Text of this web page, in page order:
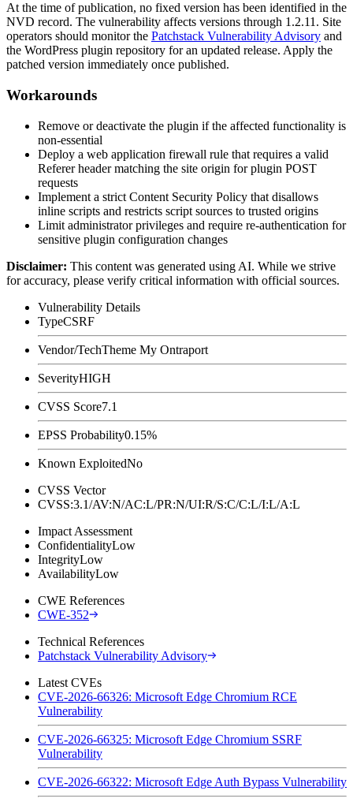
At the time of publication, no fixed version has been identified in the
NVD record. The vulnerability affects versions through 1.2.11 . Site
operators should monitor the Patchstack Vulnerability Advisory and
the WordPress plugin repository for an updated release. Apply the
patched version immediately once published.
Workarounds
Remove or deactivate the plugin if the affected functionality is
non-essential
Deploy a web application firewall rule that requires a valid
Refererheader matching the site origin for plugin POST
requests
Implement a strict Content Security Policy that disallows
inline scripts and restricts script sources to trusted origins
Limit administrator privileges and require re-authentication for
sensitive plugin configuration changes
Disclaimer: This content was generated using AI. While we strive
for accuracy, please verify critical information with official sources.
Vulnerability Details
TypeCSRF
Vendor/TechTheme My Ontraport
SeverityHIGH
CVSS Score7.1
EPSS Probability0.15%
Known ExploitedNo
CVSS Vector
CVSS:3.1/AV:N/AC:L/PR:N/UI:R/S:C/C:L/I:L/A:L
Impact Assessment
ConfidentialityLow
IntegrityLow
AvailabilityLow
CWE References
CWE-352
Technical References
Patchstack Vulnerability Advisory
Latest CVEs
CVE-2026-66326: Microsoft Edge Chromium RCE
Vulnerability
CVE-2026-66325: Microsoft Edge Chromium SSRF
Vulnerability
CVE-2026-66322: Microsoft Edge Auth Bypass Vulnerability